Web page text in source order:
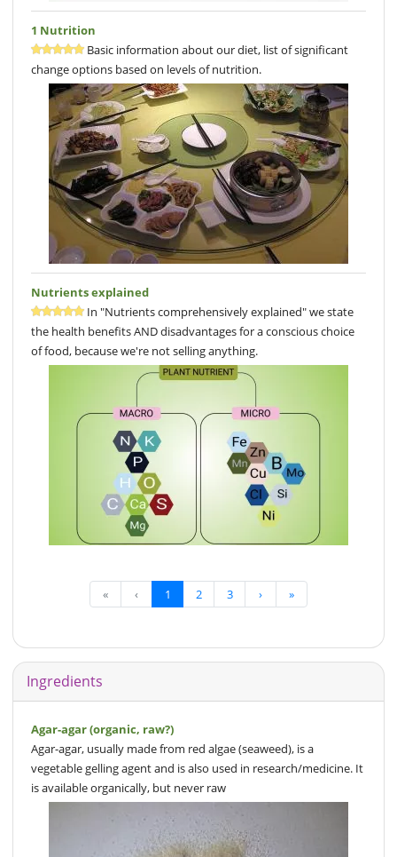
1 Nutrition
Basic information about our diet, list of significant
change options based on levels of nutrition.
Nutrients explained
In "Nutrients comprehensively explained" we state
the health benefits AND disadvantages for a conscious choice
of food, because we're not selling anything.
« ‹ 1 2 3 › »
Ingredients
Agar-agar (organic, raw?)
Agar-agar, usually made from red algae (seaweed), is a
vegetable gelling agent and is also used in research/medicine. It
is available organically, but never raw